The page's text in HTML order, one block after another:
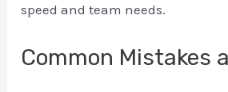
speed and team needs.
Common Mistakes